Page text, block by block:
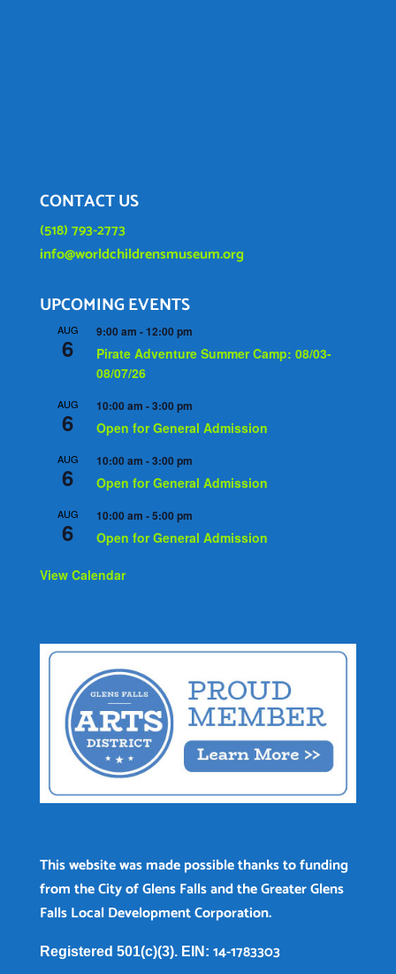
CONTACT US
(518) 793-2773
info@worldchildrensmuseum.org
UPCOMING EVENTS
AUG
6
9:00 am -12:00 pm
Pirate Adventure Summer Camp: 08/03-
08/07/26
AUG
6
10:00 am -3:00 pm
Open for General Admission
AUG
6
10:00 am -3:00 pm
Open for General Admission
AUG
6
10:00 am -5:00 pm
Open for General Admission
View Calendar
This website was made possible thanks to funding
from the City of Glens Falls and the Greater Glens
Falls Local Development Corporation.
Registered 501(c)(3). EIN: 14-1783303